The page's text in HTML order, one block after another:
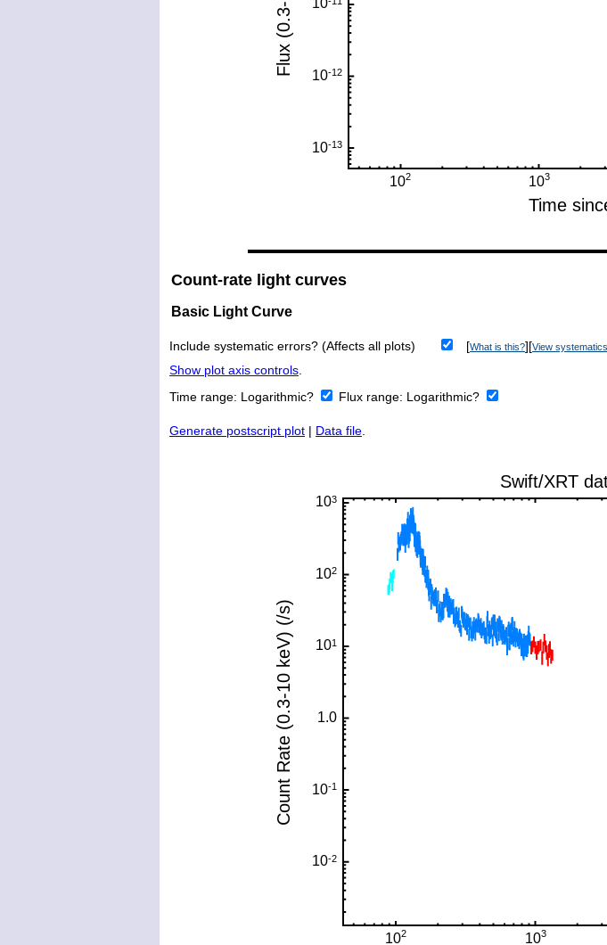
Count-rate light curves
Basic Light Curve
Include systematic errors? (Affects all plots) [What is this?][View
Show plot axis controls.
Time range: Logarithmic? Flux range: Logarithmic?
Generate postscript plot | Data file.